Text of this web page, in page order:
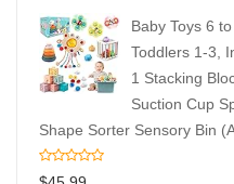
Baby Toys 6
Toddlers 1-3,
1 Stacking
Suction Cup
Shape Sorter Sensory Bin